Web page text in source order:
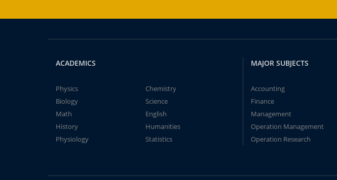
ACADEMICS
Physics
Chemistry
Biology
Science
Math
English
History
Humanities
Physiology
Statistics
MAJOR SUBJECTS
Accounting
Finance
Management
Operation Management
Operation Research